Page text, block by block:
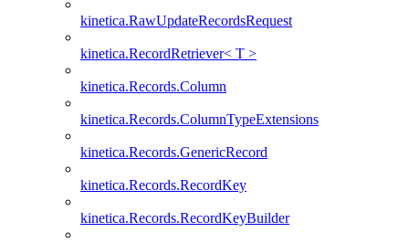
kinetica.RawUpdateRecordsRequest
kinetica.RecordRetriever< T >
kinetica.Records.Column
kinetica.Records.ColumnTypeExtensions
kinetica.Records.GenericRecord
kinetica.Records.RecordKey
kinetica.Records.RecordKeyBuilder